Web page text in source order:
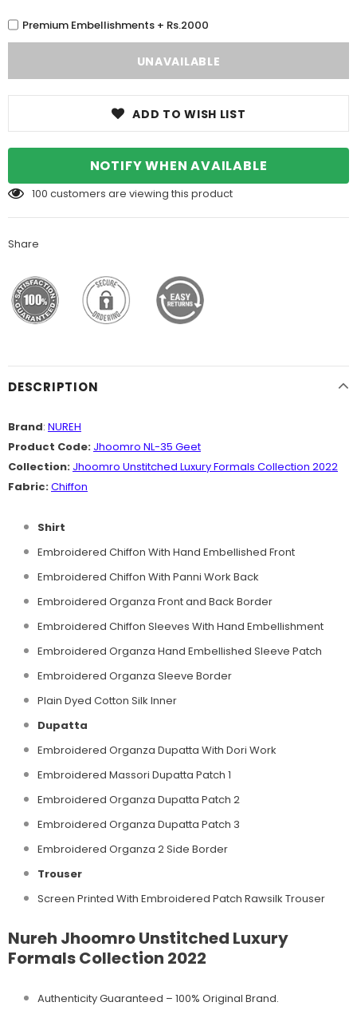
Premium Embellishments + Rs.2000
ADD TO WISH LIST
NOTIFY WHEN AVAILABLE
100 customers are viewing this product
Share
DESCRIPTION
Brand: NUREH
Product Code: Jhoomro NL-35 Geet
Collection: Jhoomro Unstitched Luxury Formals Collection 2022
Fabric:Chiffon
Shirt
Embroidered Chiffon With Hand Embellished Front
Embroidered Chiffon With Panni Work Back
Embroidered Organza Front and Back Border
Embroidered Chiffon Sleeves With Hand Embellishment
Embroidered Organza Hand Embellished Sleeve Patch
Embroidered Organza Sleeve Border
Plain Dyed Cotton Silk Inner
Dupatta
Embroidered Organza Dupatta With Dori Work
Embroidered Massori Dupatta Patch 1
Embroidered Organza Dupatta Patch 2
Embroidered Organza Dupatta Patch 3
Embroidered Organza 2 Side Border
Trouser
Screen Printed With Embroidered Patch Rawsilk Trouser
Nureh Jhoomro Unstitched Luxury
Formals Collection 2022
Authenticity Guaranteed – 100% Original Brand.